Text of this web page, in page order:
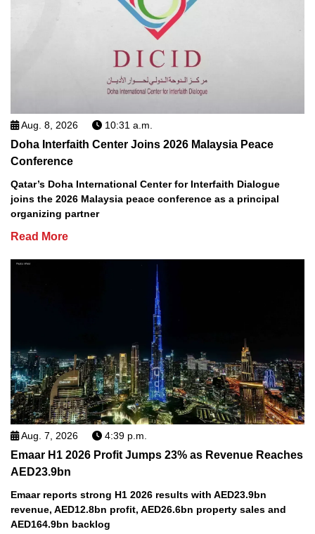
Aug. 8, 2026 10:31 a.m.
Doha Interfaith Center Joins 2026 Malaysia Peace
Conference
Qatar’s Doha International Center for Interfaith Dialogue
joins the 2026 Malaysia peace conference as a principal
organizing partner
Read More
Aug. 7, 2026 4:39 p.m.
Emaar H1 2026 Profit Jumps 23% as Revenue Reaches
AED23.9bn
Emaar reports strong H1 2026 results with AED23.9bn
revenue, AED12.8bn profit, AED26.6bn property sales and
AED164.9bn backlog